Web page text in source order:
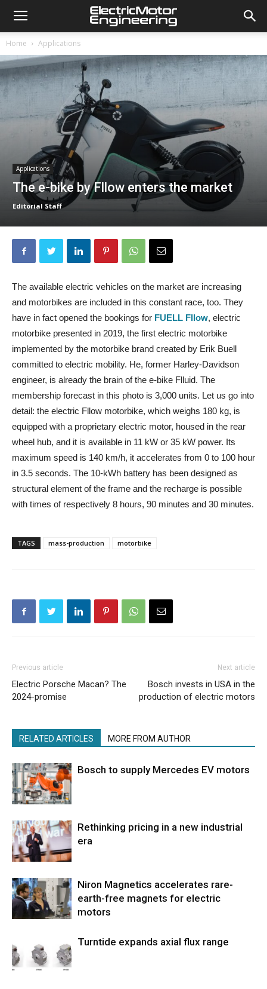
Home Applications
Applications
The e-bike by Fllow enters the market
Editorial Staff
The available electric vehicles on the market are increasing
and motorbikes are included in this constant race, too. They
have in fact opened the bookings for FUELL Fllow, electric
motorbike presented in 2019, the first electric motorbike
implemented by the motorbike brand created by Erik Buell
committed to electric mobility. He, former Harley-Davidson
engineer, is already the brain of the e-bike Flluid. The
membership forecast in this photo is 3,000 units. Let us go into
detail: the electric Fllow motorbike, which weighs 180 kg, is
equipped with a proprietary electric motor, housed in the rear
wheel hub, and it is available in 11 kW or 35 kW power. Its
maximum speed is 140 km/h, it accelerates from 0 to 100 hour
in 3.5 seconds. The 10-kWh battery has been designed as
structural element of the frame and the recharge is possible
with times of respectively 8 hours, 90 minutes and 30 minutes.
TAGS mass-production motorbike
Previous article
Electric Porsche Macan? The
2024-promise
Next article
Bosch invests in USA in the
production of electric motors
RELATED ARTICLES MORE FROM AUTHOR
Bosch to supply Mercedes EV motors
Rethinking pricing in a new industrial
era
Niron Magnetics accelerates rare-
earth-free magnets for electric
motors
Turntide expands axial flux range